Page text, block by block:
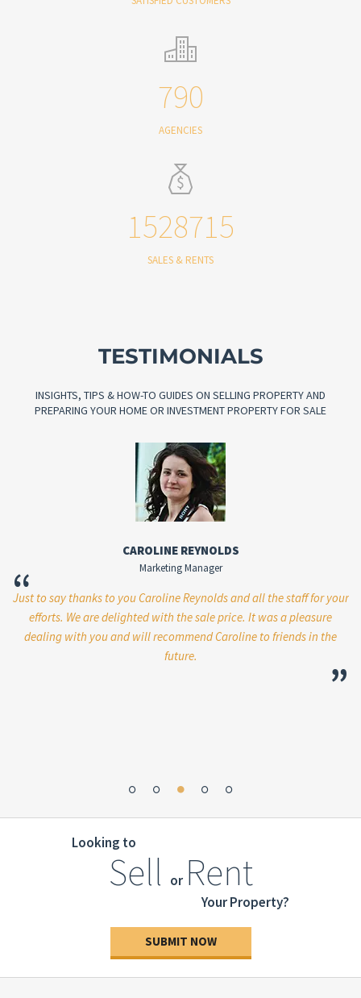
790
AGENCIES
1528715
SALES & RENTS
TESTIMONIALS
INSIGHTS, TIPS & HOW-TO GUIDES ON SELLING PROPERTY AND
PREPARING YOUR HOME OR INVESTMENT PROPERTY FOR SALE
CAROLINE REYNOLDS
Marketing Manager
“
Just to say thanks to you Caroline Reynolds and all the staff for your
efforts. We are delighted with the sale price. It was a pleasure
dealing with you and will recommend Caroline to friends in the
future.
”
Looking to
Sell or Rent
Your Property?
SUBMIT NOW